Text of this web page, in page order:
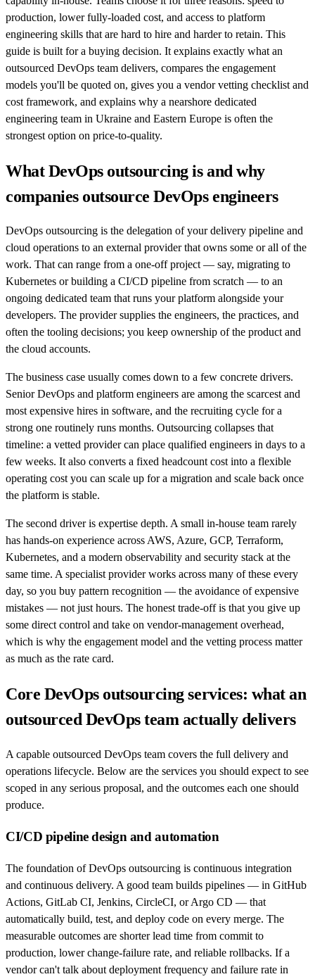
production, lower fully-loaded cost, and access to platform
engineering skills that are hard to hire and harder to retain. This
guide is built for a buying decision. It explains exactly what an
outsourced DevOps team delivers, compares the engagement
models you'll be quoted on, gives you a vendor vetting checklist and
cost framework, and explains why a nearshore dedicated
engineering team in Ukraine and Eastern Europe is often the
strongest option on price-to-quality.
What DevOps outsourcing is and why
companies outsource DevOps engineers
DevOps outsourcing is the delegation of your delivery pipeline and
cloud operations to an external provider that owns some or all of the
work. That can range from a one-off project — say, migrating to
Kubernetes or building a CI/CD pipeline from scratch — to an
ongoing dedicated team that runs your platform alongside your
developers. The provider supplies the engineers, the practices, and
often the tooling decisions; you keep ownership of the product and
the cloud accounts.
The business case usually comes down to a few concrete drivers.
Senior DevOps and platform engineers are among the scarcest and
most expensive hires in software, and the recruiting cycle for a
strong one routinely runs months. Outsourcing collapses that
timeline: a vetted provider can place qualified engineers in days to a
few weeks. It also converts a fixed headcount cost into a flexible
operating cost you can scale up for a migration and scale back once
the platform is stable.
The second driver is expertise depth. A small in-house team rarely
has hands-on experience across AWS, Azure, GCP, Terraform,
Kubernetes, and a modern observability and security stack at the
same time. A specialist provider works across many of these every
day, so you buy pattern recognition — the avoidance of expensive
mistakes — not just hours. The honest trade-off is that you give up
some direct control and take on vendor-management overhead,
which is why the engagement model and the vetting process matter
as much as the rate card.
Core DevOps outsourcing services: what an
outsourced DevOps team actually delivers
A capable outsourced DevOps team covers the full delivery and
operations lifecycle. Below are the services you should expect to see
scoped in any serious proposal, and the outcomes each one should
produce.
CI/CD pipeline design and automation
The foundation of DevOps outsourcing is continuous integration
and continuous delivery. A good team builds pipelines — in GitHub
Actions, GitLab CI, Jenkins, CircleCI, or Argo CD — that
automatically build, test, and deploy code on every merge. The
measurable outcomes are shorter lead time from commit to
production, lower change-failure rate, and reliable rollbacks. If a
vendor can't talk about deployment frequency and failure rate in